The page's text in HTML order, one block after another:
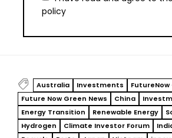
policy
Australia Investments
FutureNow
Future Now Green News
China
Energy Transition
Renewable Energy
Hydrogen
Climate Investor Forum